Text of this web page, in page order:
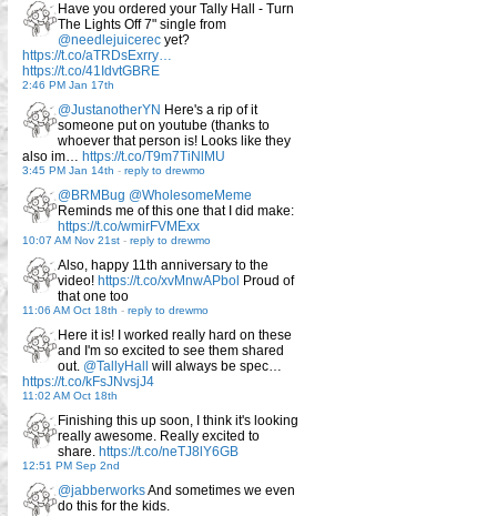
Have you ordered your Tally Hall - Turn
The Lights Off 7" single from
@needlejuicerec yet?
https://t.co/aTRDsExrry…
https://t.co/41IdvtGBRE
2:46 PM Jan 17th
@JustanotherYN Here's a rip of it
someone put on youtube (thanks to
whoever that person is! Looks like they
also im… https://t.co/T9m7TiNlMU
3:45 PM Jan 14th - reply to drewmo
@BRMBug @WholesomeMeme
Reminds me of this one that I did make:
https://t.co/wmirFVMExx
10:07 AM Nov 21st - reply to drewmo
Also, happy 11th anniversary to the
video! https://t.co/xvMnwAPbol Proud of
that one too
11:06 AM Oct 18th - reply to drewmo
Here it is! I worked really hard on these
and I'm so excited to see them shared
out. @TallyHall
will always be spec…
https://t.co/kFsJNvsjJ4
11:02 AM Oct 18th
Finishing this up soon, I think it's looking
really awesome. Really excited to
share. https://t.co/neTJ8lY6GB
12:51 PM Sep 2nd
@jabberworksAnd sometimes we even
do this for the kids.